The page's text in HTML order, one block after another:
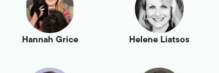
Hannah Grice Helene Liatsos